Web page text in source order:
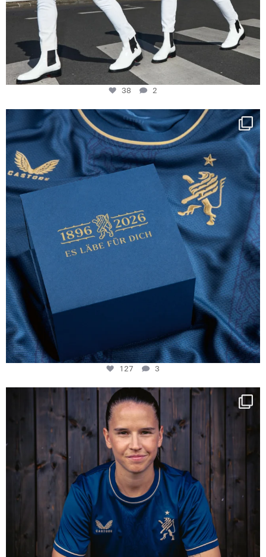
38 2
Happy Birthday FCZ
130 years filled ...
127
3
127 3
NIE USENAND GAH
Some anniversaries
295
5